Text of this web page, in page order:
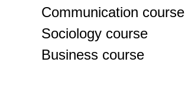
Communication course
Sociology course
Business course